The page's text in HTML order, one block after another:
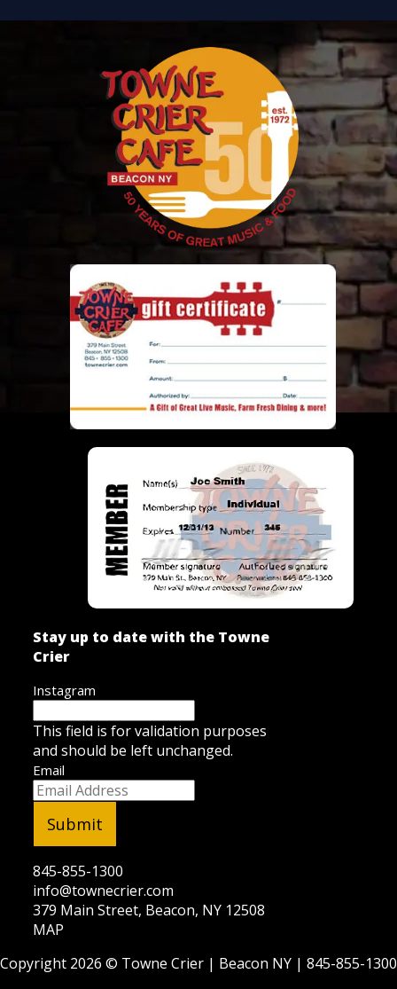
Stay up to date with the Towne
Crier
Instagram
This field is for validation purposes
and should be left unchanged.
Email
845-855-1300
info@townecrier.com
379 Main Street, Beacon, NY 12508
MAP
Copyright 2026 © Towne Crier | Beacon NY | 845-855-1300